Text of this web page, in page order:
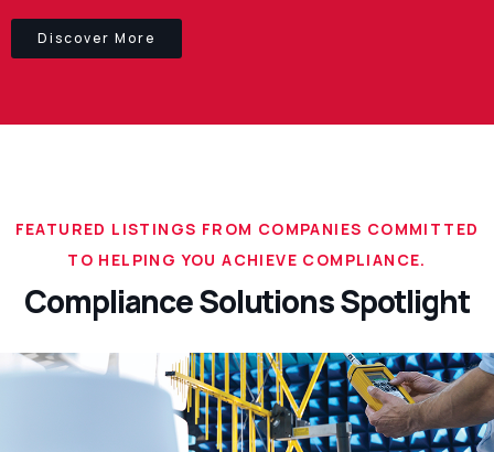
Discover More
FEATURED LISTINGS FROM COMPANIES COMMITTED
TO HELPING YOU ACHIEVE COMPLIANCE.
Compliance Solutions Spotlight